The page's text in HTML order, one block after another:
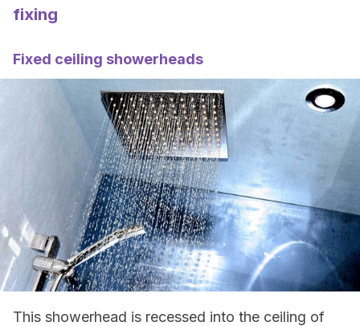
fixing
Fixed ceiling showerheads
This showerhead is recessed into the ceiling of